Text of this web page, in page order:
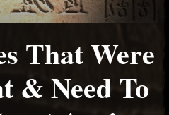
That Were
& Need To